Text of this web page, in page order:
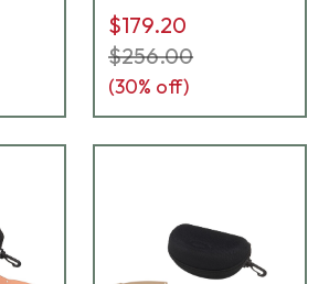
$179.20
$256.00
(30% off)